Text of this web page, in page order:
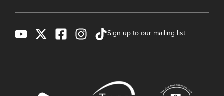
Sign up to our mailing list